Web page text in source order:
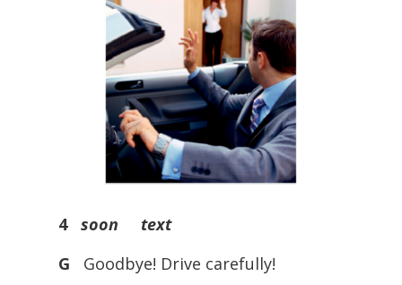
4 soon text
G Goodbye! Drive carefully!